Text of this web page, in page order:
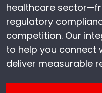
healthcare
regulatory
competition. Our
to help you connect
deliver measurable